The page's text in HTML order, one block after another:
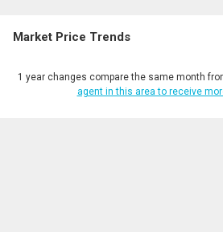
Market Price Trends
1 year changes compare the same month
agent in this area to receive